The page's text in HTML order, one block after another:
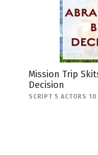
Mission Trip
Decision
SCRIPT 5 ACTORS 10